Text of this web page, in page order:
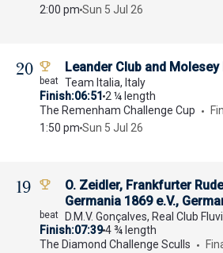
2:00 pm Sun 5 Jul 26
20 Leander Club and Molesey
Team Italia, Italy
Finish 06:51 2 ¼ length
The Remenham Challenge Cup
1:50 pm Sun 5 Jul 26
19
O. Zeidler, Frankfurter
Germania 1869 e.V.,
D.M.V. Gonçalves, Real Club
Finish 07:394 ¾ length
The Diamond Challenge Sculls